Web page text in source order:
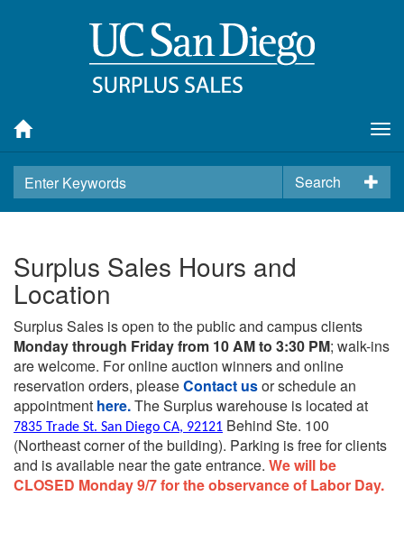
Search
Surplus Sales Hours and
Location
Surplus Sales is open to the public and campus clients
Monday through Friday from 10 AM to 3:30 PM; walk-ins
are welcome. For online auction winners and online
reservation orders, pleaseContact usor schedule an
appointment here.The Surplus warehouse is located at
7835 Trade St. San Diego CA, 92121 Behind Ste. 100
(Northeast corner of the building). Parking is free for clients
and is available near the gate entrance. We will be
CLOSED Monday 9/7 for the observance of Labor Day.